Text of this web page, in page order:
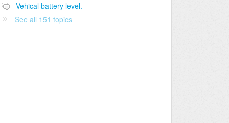
Vehical battery level.
See all 151 topics